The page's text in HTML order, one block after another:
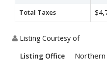
Total Taxes
Listing Courtesy of
Listing Office
Northern